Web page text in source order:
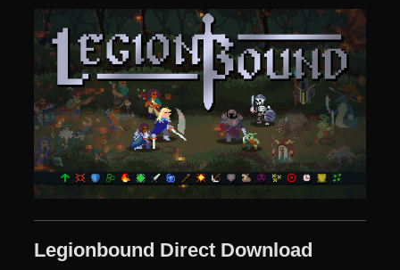
Legionbound Direct Download